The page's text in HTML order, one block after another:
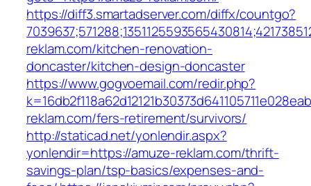
https://diff3.smartadserver.com/diffx/countgo?
reklam.com/kitchen-renovation-
doncaster/kitchen-design-doncaster
https://www.gogvoemail.com/redir.php?
reklam.com/fers-retirement/survivors/
http://staticad.net/yonlendir.aspx?
yonlendir=https://amuze-reklam.com/thrift-
savings-plan/tsp-basics/expenses-and-